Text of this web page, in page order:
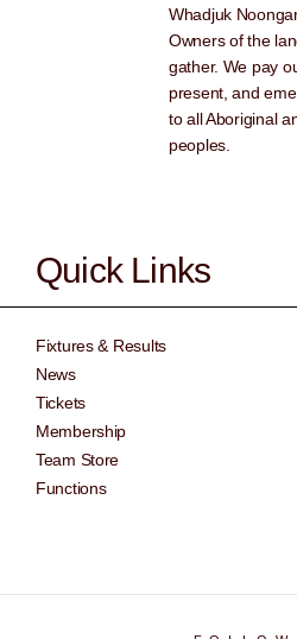
Whadjuk
Owners of the
gather. We pay
present, and
to all Aboriginal
peoples.
Quick Links
Fixtures & Results
News
Tickets
Membership
Team Store
Functions